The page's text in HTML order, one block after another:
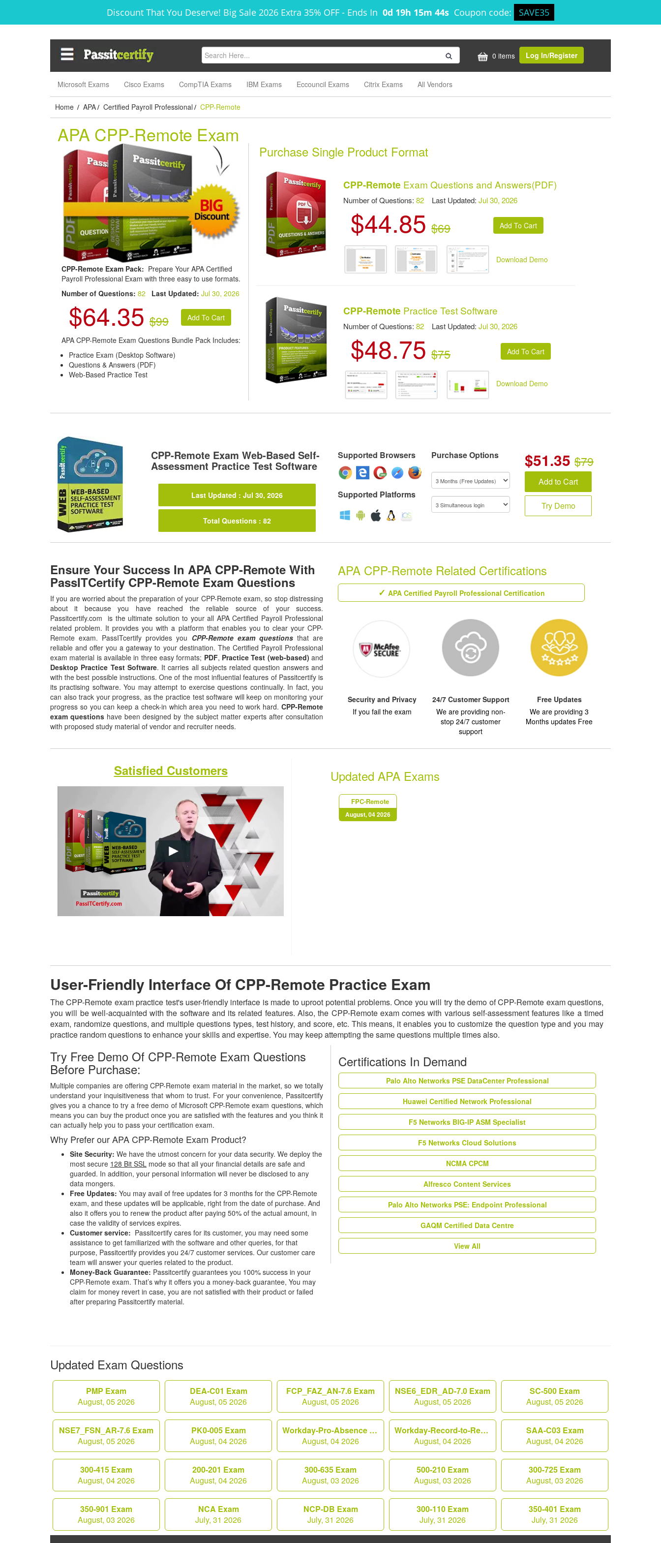
Discount That You Deserve! Big Sale 2026 Extra 35% OFF - Ends In 0d 19h 15m 44s Coupon code: SAVE35
0 items Log In/Register
Microsoft Exams Cisco Exams CompTIA Exams IBM Exams Eccouncil Exams Citrix Exams All Vendors
Home / APA / Certified Payroll Professional / CPP-Remote
APA CPP-Remote Exam
CPP-Remote Exam Pack: Prepare Your APA Certified
Payroll Professional Exam with three easy to use formats.
Number of Questions: 82 Last Updated: Jul 30, 2026
$64.35 $99
APA CPP-Remote Exam Questions Bundle Pack Includes:
Practice Exam (Desktop Software)
Questions & Answers (PDF)
Web-Based Practice Test
Purchase Single Product Format
CPP-Remote Exam Questions and Answers(PDF)
Number of Questions:82 Last Updated:Jul 30, 2026
$44.85 $69
Download Demo
CPP-Remote Practice Test Software
Number of Questions:82 Last Updated:Jul 30, 2026
$48.75 $75
Download Demo
CPP-Remote Exam Web-Based Self-
Assessment Practice Test Software
Last Updated : Jul 30, 2026
Total Questions : 82
Supported Browsers
Supported Platforms
Purchase Options $51.35 $79
Add to Cart
Try Demo
Ensure Your Success In APA CPP-Remote With
PassITCertify CPP-Remote Exam Questions
If you are worried about the preparation of your CPP-Remote exam, so stop distressing
about it because you have reached the reliable source of your success.
Passitcertify.com is the ultimate solution to your all APA Certified Payroll Professional
related problem. It provides you with a platform that enables you to clear your CPP-
Remote exam. PassITcertify provides you CPP-Remote exam questionsthat are
reliable and offer you a gateway to your destination. The Certified Payroll Professional
exam material is available in three easy formats; PDF, Practice Test (web-based) and
Desktop Practice Test Software. It carries all subjects related question answers and
with the best possible instructions. One of the most influential features of Passitcertify is
its practising software. You may attempt to exercise questions continually. In fact, you
can also track your progress, as the practice test software will keep on monitoring your
progress so you can keep a check-in which area you need to work hard. CPP-Remote
exam questions have been designed by the subject matter experts after consultation
with proposed study material of vendor and recruiter needs.
APA CPP-Remote Related Certifications
APA Certified Payroll Professional Certification
Security and Privacy
If you fail the exam
24/7 Customer Support
We are providing non-
stop 24/7 customer
support
Free Updates
We are providing 3
Months updates Free
Satisfied Customers Updated APA Exams
FPC-Remote
August, 04 2026
User-Friendly Interface Of CPP-Remote Practice Exam
The CPP-Remote exam practice test's user-friendly interface is made to uproot potential problems. Once you will try the demo of CPP-Remote exam questions,
you will be well-acquainted with the software and its related features. Also, the CPP-Remote exam comes with various self-assessment features like a timed
exam, randomize questions, and multiple questions types, test history, and score, etc. This means, it enables you to customize the question type and you may
practice random questions to enhance your skills and expertise. You may keep attempting the same questions multiple times also.
Try Free Demo Of CPP-Remote Exam Questions
Before Purchase:
Multiple companies are offering CPP-Remote exam material in the market, so we totally
understand your inquisitiveness that whom to trust. For your convenience, Passitcertify
gives you a chance to try a free demo of Microsoft CPP-Remote exam questions, which
means you can buy the product once you are satisfied with the features and you think it
can actually help you to pass your certification exam.
Why Prefer our APA CPP-Remote Exam Product?
Site Security: We have the utmost concern for your data security. We deploy the
most secure 128 Bit SSL mode so that all your financial details are safe and
guarded. In addition, your personal information will never be disclosed to any
data mongers.
Free Updates: You may avail of free updates for 3 months for the CPP-Remote
exam, and these updates will be applicable, right from the date of purchase. And
also it offers you to renew the product after paying 50% of the actual amount, in
case the validity of services expires.
Customer service: Passitcertify cares for its customer, you may need some
assistance to get familiarized with the software and other queries, for that
purpose, Passitcertify provides you 24/7 customer services. Our customer care
team will answer your queries related to the product.
Money-Back Guarantee: Passitcertify guarantees you 100% success in your
CPP-Remote exam. That’s why it offers you a money-back guarantee, You may
claim for money revert in case, you are not satisfied with their product or failed
after preparing Passitcertify material.
Certifications In Demand
Palo Alto Networks PSE DataCenter Professional
Huawei Certified Network Professional
F5 Networks BIG-IP ASM Specialist
F5 Networks Cloud Solutions
NCMA CPCM
Alfresco Content Services
Palo Alto Networks PSE: Endpoint Professional
GAQM Certified Data Centre
View All
Updated Exam Questions
PMP Exam
August, 05 2026
DEA-C01 Exam
August, 05 2026
FCP_FAZ_AN-7.6 Exam
August, 05 2026
NSE6_EDR_AD-7.0 Exam
August, 05 2026
SC-500 Exam
August, 05 2026
NSE7_FSN_AR-7.6 Exam
August, 05 2026
PK0-005 Exam
August, 04 2026
Workday-Pro-Absence Exam
August, 04 2026
Workday-Record-to-Report Exam
August, 04 2026
SAA-C03 Exam
August, 04 2026
300-415 Exam
August, 04 2026
200-201 Exam
August, 04 2026
300-635 Exam
August, 03 2026
500-210 Exam
August, 03 2026
300-725 Exam
August, 03 2026
350-901 Exam
August, 03 2026
NCA Exam
July, 31 2026
NCP-DB Exam
July, 31 2026
300-110 Exam
July, 31 2026
350-401 Exam
July, 31 2026